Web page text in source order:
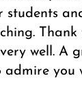
students
well. A
admire you